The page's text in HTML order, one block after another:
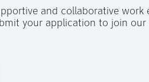
and collaborative work
your application to join our